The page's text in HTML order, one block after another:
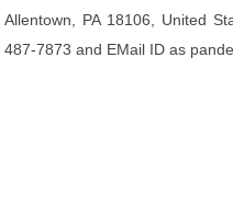
Allentown, PA 18106, United
487-7873 and EMail ID as